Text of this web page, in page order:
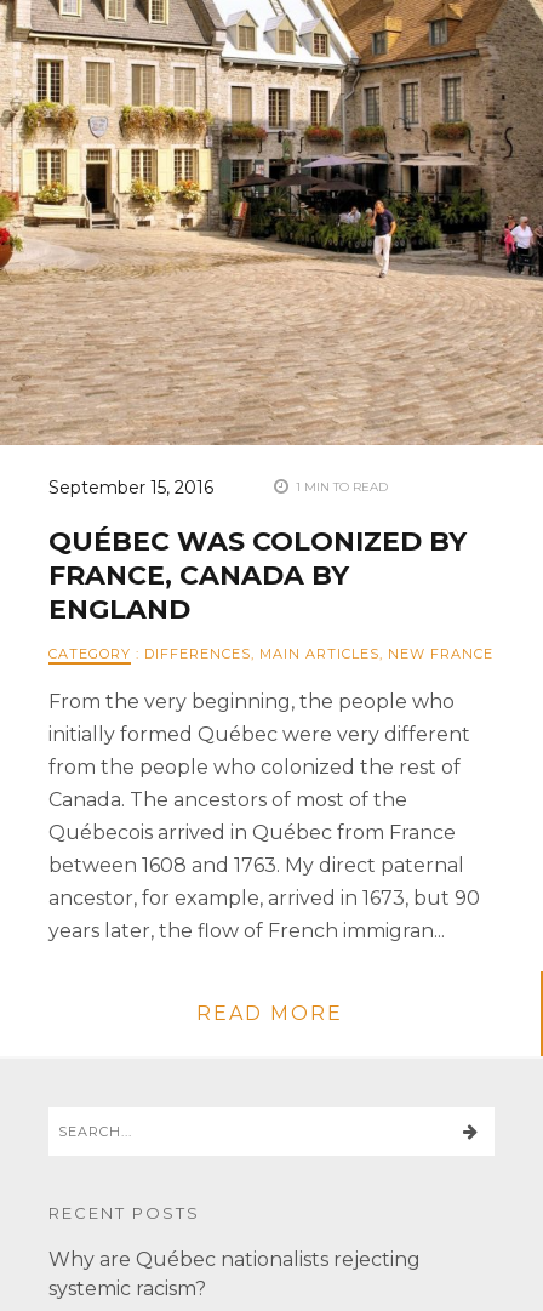
September 15, 2016 1 MIN TO READ
QUÉBEC WAS COLONIZED BY
FRANCE, CANADA BY
ENGLAND
CATEGORY : DIFFERENCES MAIN ARTICLES NEW FRANCE
From the very beginning, the people who
initially formed Québec were very different
from the people who colonized the rest of
Canada. The ancestors of most of the
Québecois arrived in Québec from France
between 1608 and 1763. My direct paternal
ancestor, for example, arrived in 1673, but 90
years later, the flow of French immigran...
READ MORE
RECENT POSTS
Why are Québec nationalists rejecting
systemic racism?